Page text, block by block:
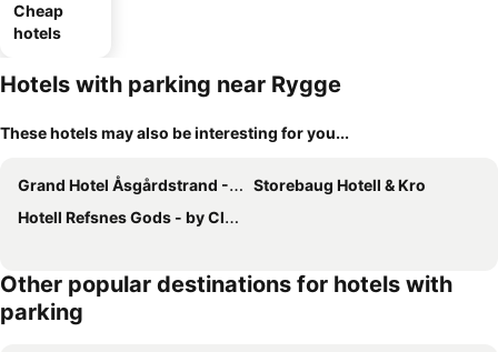
Cheap
hotels
Hotels with parking near Rygge
These hotels may also be interesting for you...
Grand Hotel Åsgårdstrand - Unike Hoteller
Storebaug Hotell & Kro
Hotell Refsnes Gods - by Classic Norway Hotels
Other popular destinations for hotels with
parking